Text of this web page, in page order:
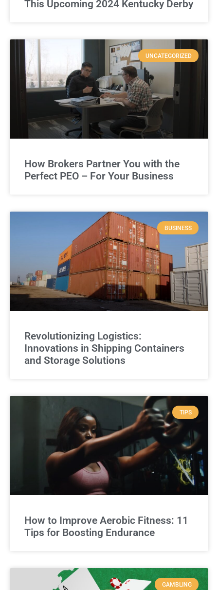
This Upcoming 2024 Kentucky Derby
UNCATEGORIZED
How Brokers Partner You with the
Perfect PEO – For Your Business
BUSINESS
Revolutionizing Logistics:
Innovations in Shipping Containers
and Storage Solutions
TIPS
How to Improve Aerobic Fitness: 11
Tips for Boosting Endurance
GAMBLING